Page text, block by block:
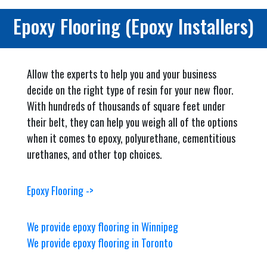
Epoxy Flooring (Epoxy Installers)
Allow the experts to help you and your business
decide on the right type of resin for your new floor.
With hundreds of thousands of square feet under
their belt, they can help you weigh all of the options
when it comes to epoxy, polyurethane, cementitious
urethanes, and other top choices.
Epoxy Flooring ->
We provide epoxy flooring in Winnipeg
We provide epoxy flooring in Toronto